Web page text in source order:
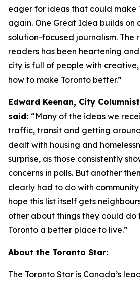
eager for ideas that could make
again. One Great Idea builds on
solution-focused journalism. The
readers has been heartening
city is full of people with
how to make Toronto better.”
Edward Keenan, City
said: “Many of the ideas we
traffic, transit and getting
dealt with housing and
surprise, as those consistently
concerns in polls. But another
clearly had to do with
hope this list itself gets
other about things they could
Toronto a better place to live.”
About the Toronto Star:
The Toronto Star is Canada’s